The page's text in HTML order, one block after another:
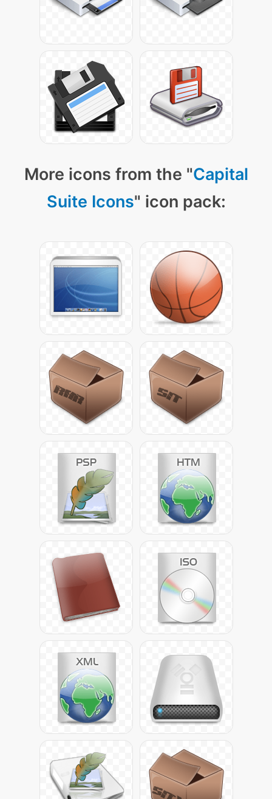
More icons from the "Capital
Suite Icons" icon pack: